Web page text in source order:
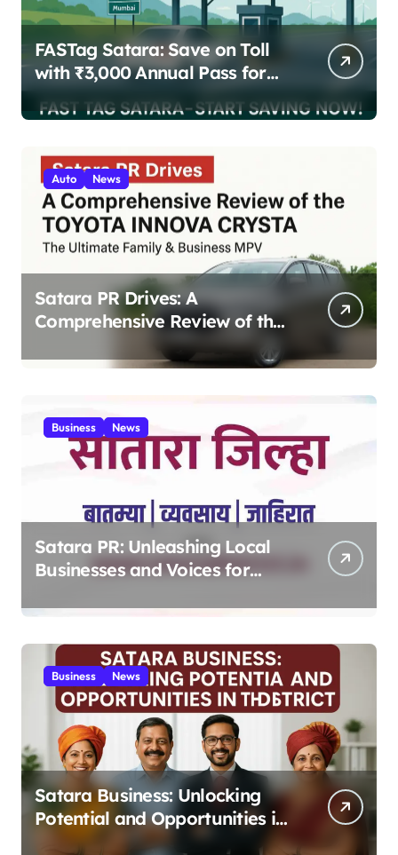
FASTag Satara: Save on Toll
with ₹3,000 Annual Pass for
200 Highway Trips
Auto News
Satara PR Drives: A
Comprehensive Review of the
Toyota Innova Crysta – The
Ultimate Family & Business
Business News
Satara PR: Unleashing Local
Businesses and Voices for
Business News
Satara Business: Unlocking
Potential and Opportunities in
the District 2025